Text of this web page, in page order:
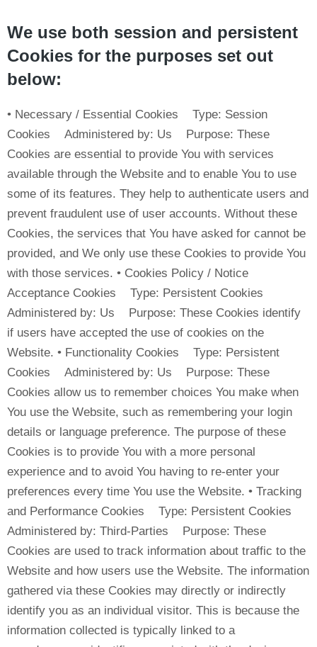
We use both session and persistent
Cookies for the purposes set out
below:
• Necessary / Essential Cookies Type: Session
Cookies Administered by: Us Purpose: These
Cookies are essential to provide You with services
available through the Website and to enable You to use
some of its features. They help to authenticate users and
prevent fraudulent use of user accounts. Without these
Cookies, the services that You have asked for cannot be
provided, and We only use these Cookies to provide You
with those services. • Cookies Policy / Notice
Acceptance Cookies Type: Persistent Cookies
Administered by: Us Purpose: These Cookies identify
if users have accepted the use of cookies on the
Website. • Functionality Cookies Type: Persistent
Cookies Administered by: Us Purpose: These
Cookies allow us to remember choices You make when
You use the Website, such as remembering your login
details or language preference. The purpose of these
Cookies is to provide You with a more personal
experience and to avoid You having to re-enter your
preferences every time You use the Website. • Tracking
and Performance Cookies Type: Persistent Cookies
Administered by: Third-Parties Purpose: These
Cookies are used to track information about traffic to the
Website and how users use the Website. The information
gathered via these Cookies may directly or indirectly
identify you as an individual visitor. This is because the
information collected is typically linked to a